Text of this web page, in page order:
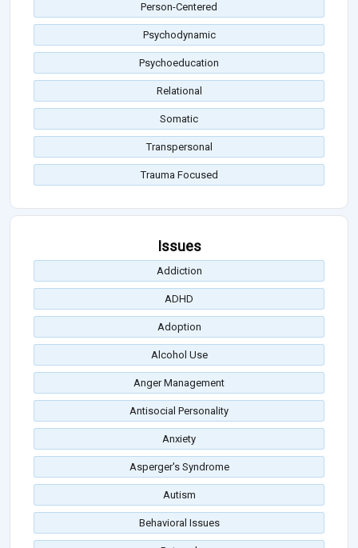
Person-Centered
Psychodynamic
Psychoeducation
Relational
Somatic
Transpersonal
Trauma Focused
Issues
Addiction
ADHD
Adoption
Alcohol Use
Anger Management
Antisocial Personality
Anxiety
Asperger's Syndrome
Autism
Behavioral Issues